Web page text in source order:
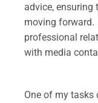
advice, ensuring
moving forward.
professional
with media
One of my tasks